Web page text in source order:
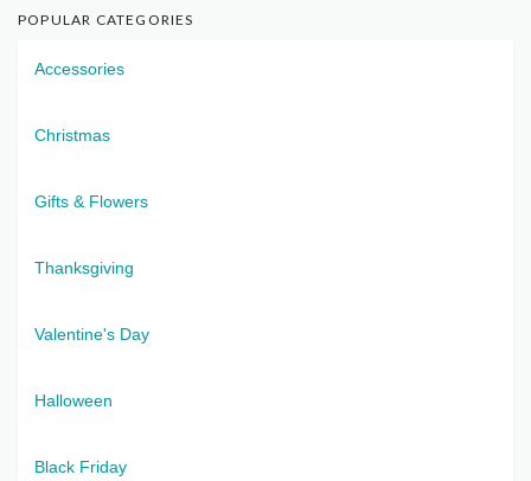
POPULAR CATEGORIES
Accessories
Christmas
Gifts & Flowers
Thanksgiving
Valentine's Day
Halloween
Black Friday